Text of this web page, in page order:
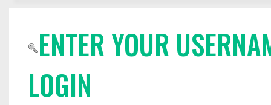
ENTER YOUR
LOGIN